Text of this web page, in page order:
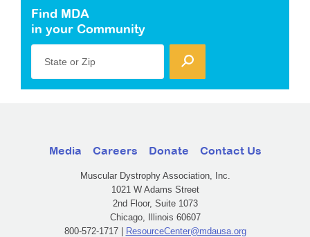
Find MDA
in your Community
State or Zip
Media Careers Donate Contact Us
Muscular Dystrophy Association, Inc.
1021 W Adams Street
2nd Floor, Suite 1073
Chicago, Illinois 60607
800-572-1717 | ResourceCenter@mdausa.org